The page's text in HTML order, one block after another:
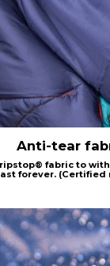
Anti-tear
ripstop® fabric to
forever. (Certified